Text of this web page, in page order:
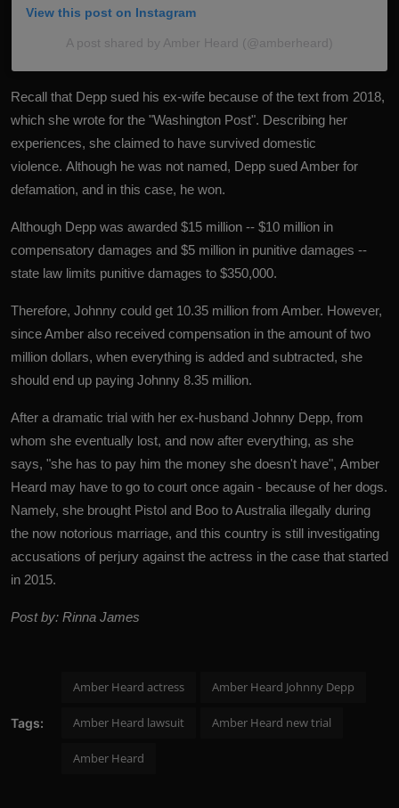
View this post on Instagram
A post shared by Amber Heard (@amberheard)
Recall that Depp sued his ex-wife because of the text from 2018,
which she wrote for the "Washington Post". Describing her
experiences, she claimed to have survived domestic
violence. Although he was not named, Depp sued Amber for
defamation, and in this case, he won.
Although Depp was awarded $15 million -- $10 million in
compensatory damages and $5 million in punitive damages --
state law limits punitive damages to $350,000.
Therefore, Johnny could get 10.35 million from Amber. However,
since Amber also received compensation in the amount of two
million dollars, when everything is added and subtracted, she
should end up paying Johnny 8.35 million.
After a dramatic trial with her ex-husband Johnny Depp, from
whom she eventually lost, and now after everything, as she
says, "she has to pay him the money she doesn't have", Amber
Heard may have to go to court once again - because of her dogs.
Namely, she brought Pistol and Boo to Australia illegally during
the now notorious marriage, and this country is still investigating
accusations of perjury against the actress in the case that started
in 2015.
Post by: Rinna James
Tags:
Amber Heard actress Amber Heard Johnny Depp
Amber Heard lawsuit Amber Heard new trial
Amber Heard